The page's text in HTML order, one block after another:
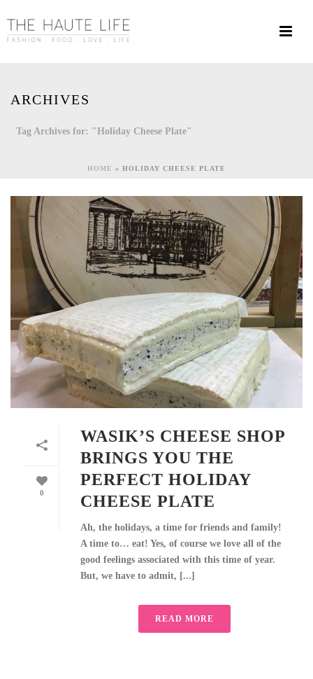
ARCHIVES
Tag Archives for: "Holiday Cheese Plate"
HOME » HOLIDAY CHEESE PLATE
0
WASIK’S CHEESE SHOP
BRINGS YOU THE
PERFECT HOLIDAY
CHEESE PLATE
Ah, the holidays, a time for friends and family!
A time to… eat! Yes, of course we love all of the
good feelings associated with this time of year.
But, we have to admit, [...]
READ MORE